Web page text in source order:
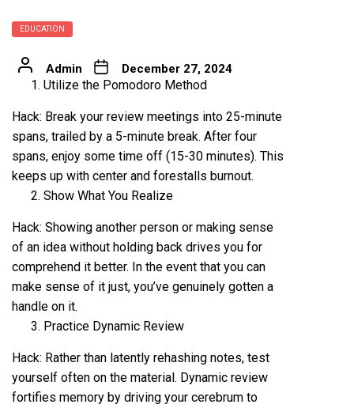
EDUCATION
Admin December 27, 2024
Utilize the Pomodoro Method
Hack: Break your review meetings into 25-minute
spans, trailed by a 5-minute break. After four
spans, enjoy some time off (15-30 minutes). This
keeps up with center and forestalls burnout.
Show What You Realize
Hack: Showing another person or making sense
of an idea without holding back drives you for
comprehend it better. In the event that you can
make sense of it just, you’ve genuinely gotten a
handle on it.
Practice Dynamic Review
Hack: Rather than latently rehashing notes, test
yourself often on the material. Dynamic review
fortifies memory by driving your cerebrum to